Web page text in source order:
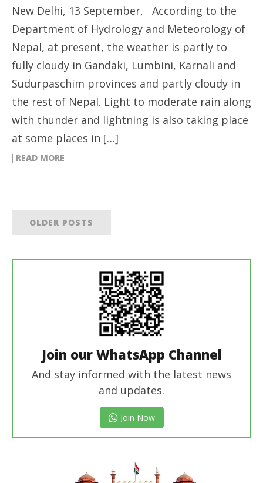
New Delhi, 13 September, According to the
Department of Hydrology and Meteorology of
Nepal, at present, the weather is partly to
fully cloudy in Gandaki, Lumbini, Karnali and
Sudurpaschim provinces and partly cloudy in
the rest of Nepal. Light to moderate rain along
with thunder and lightning is also taking place
at some places in […]
READ MORE
OLDER POSTS
Join our WhatsApp Channel
And stay informed with the latest news
and updates.
Join Now